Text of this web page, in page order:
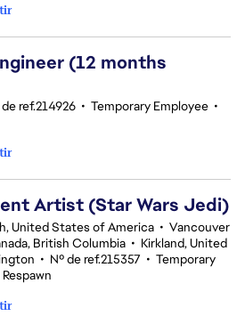
(12 months
de ref.214926 • Temporary Employee •
Artist (Star Wars Jedi)
United States of America • Vancouver
British Columbia • Kirkland, United
• Nº de ref.215357 • Temporary